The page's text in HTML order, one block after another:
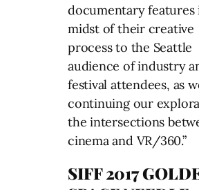
documentary features
midst of their creative
process to the Seattle
audience of industry
festival attendees, as
continuing our
the intersections
cinema and VR/360.”
SIFF 2017